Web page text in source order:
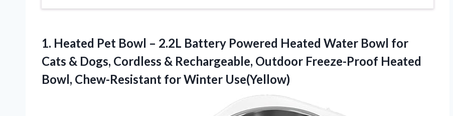
1. Heated Pet Bowl – 2.2L Battery Powered Heated Water Bowl for
Cats & Dogs, Cordless & Rechargeable, Outdoor Freeze-Proof Heated
Bowl, Chew-Resistant for Winter Use(Yellow)